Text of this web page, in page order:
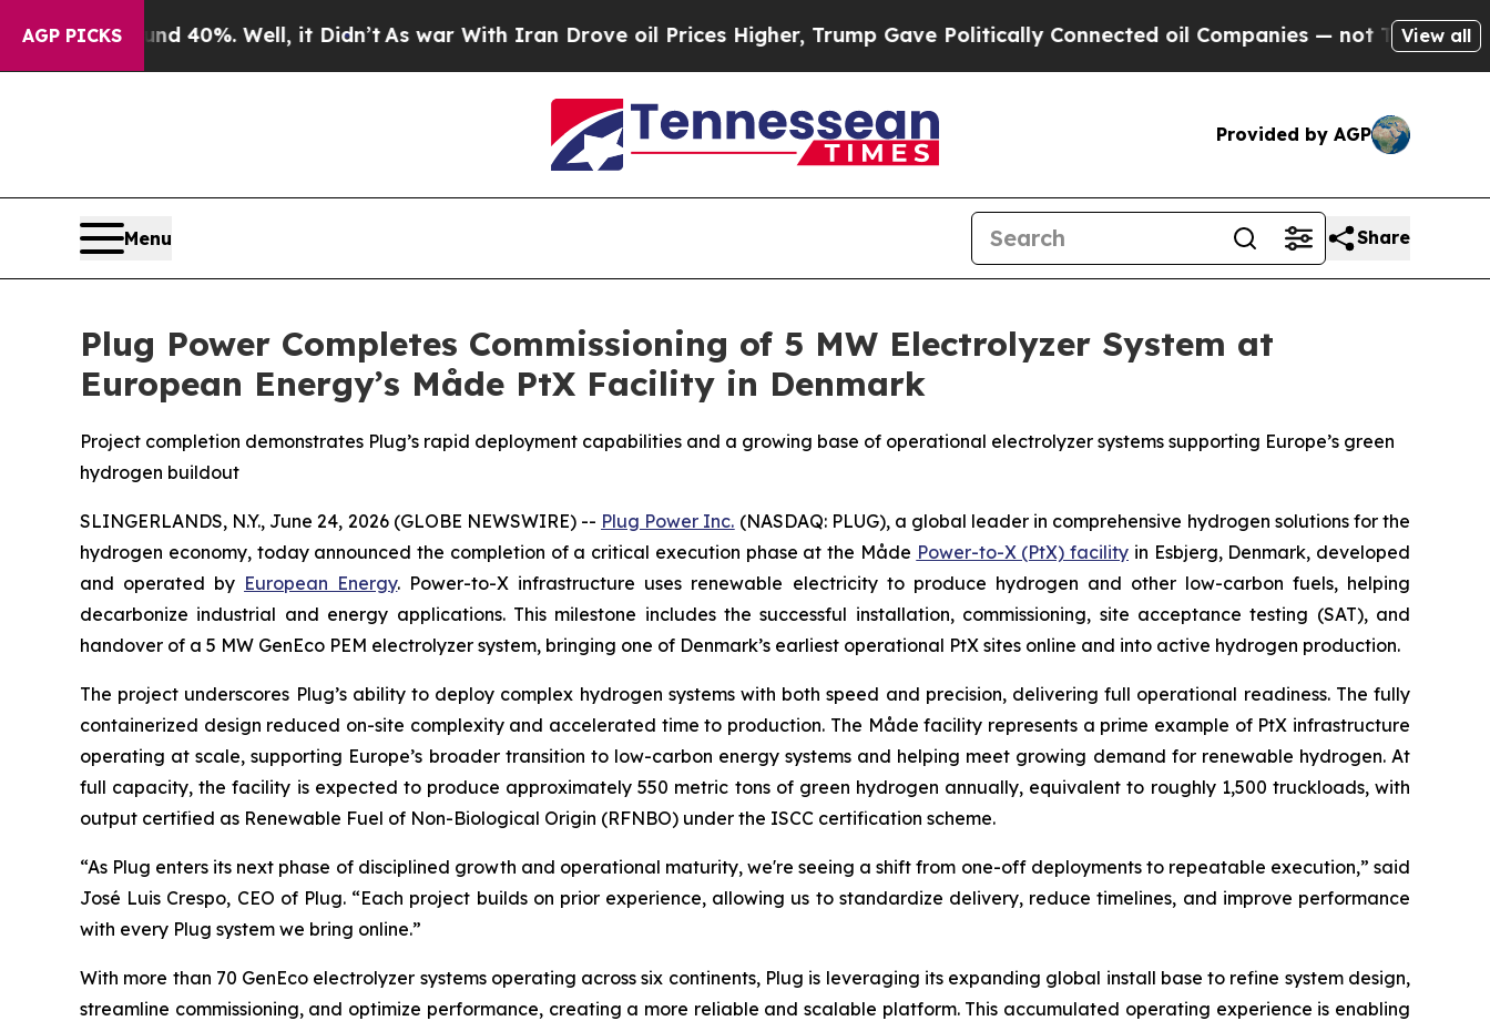
AGP PICKS40%. Well, it Didn’tAs war With Iran Drove oil Prices Higher, Trump Gave Politically Connected oil Companies — not Taxpayers — theView all
Provided by AGP
Menu Share
Plug Power Completes Commissioning of 5 MW Electrolyzer System at
European Energy’s Måde PtX Facility in Denmark
Project completion demonstrates Plug’s rapid deployment capabilities and a growing base of operational electrolyzer systems supporting Europe’s green
hydrogen buildout
SLINGERLANDS, N.Y., June 24, 2026 (GLOBE NEWSWIRE) -- Plug Power Inc. (NASDAQ: PLUG), a global leader in comprehensive hydrogen solutions for the
hydrogen economy, today announced the completion of a critical execution phase at the Måde Power-to-X (PtX) facility in Esbjerg, Denmark, developed
and operated by European Energy. Power-to-X infrastructure uses renewable electricity to produce hydrogen and other low-carbon fuels, helping
decarbonize industrial and energy applications. This milestone includes the successful installation, commissioning, site acceptance testing (SAT), and
handover of a 5 MW GenEco PEM electrolyzer system, bringing one of Denmark’s earliest operational PtX sites online and into active hydrogen production.
The project underscores Plug’s ability to deploy complex hydrogen systems with both speed and precision, delivering full operational readiness. The fully
containerized design reduced on-site complexity and accelerated time to production. The Måde facility represents a prime example of PtX infrastructure
operating at scale, supporting Europe’s broader transition to low-carbon energy systems and helping meet growing demand for renewable hydrogen. At
full capacity, the facility is expected to produce approximately 550 metric tons of green hydrogen annually, equivalent to roughly 1,500 truckloads, with
output certified as Renewable Fuel of Non-Biological Origin (RFNBO) under the ISCC certification scheme.
“As Plug enters its next phase of disciplined growth and operational maturity, we're seeing a shift from one-off deployments to repeatable execution,” said
José Luis Crespo, CEO of Plug. “Each project builds on prior experience, allowing us to standardize delivery, reduce timelines, and improve performance
with every Plug system we bring online.”
With more than 70 GenEco electrolyzer systems operating across six continents, Plug is leveraging its expanding global install base to refine system design,
streamline commissioning, and optimize performance, creating a more reliable and scalable platform. This accumulated operating experience is enabling